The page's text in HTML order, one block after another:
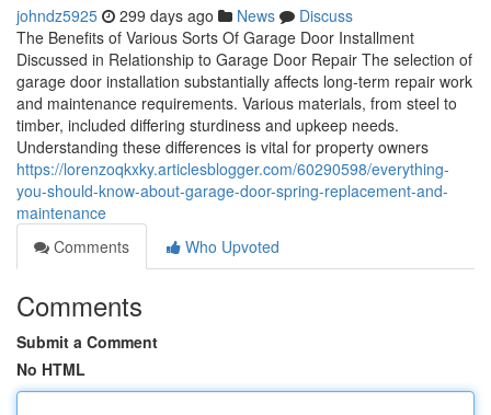
johndz5925 299 days ago News
Discuss
The Benefits of Various Sorts Of Garage Door Installment
Discussed in Relationship to Garage Door Repair The selection of
garage door installation substantially affects long-term repair work
and maintenance requirements. Various materials, from steel to
timber, included differing sturdiness and upkeep needs.
Understanding these differences is vital for property owners
https://lorenzoqkxky.articlesblogger.com/60290598/everything-
you-should-know-about-garage-door-spring-replacement-and-
maintenance
Comments
Who Upvoted
Comments
Submit a Comment
No HTML